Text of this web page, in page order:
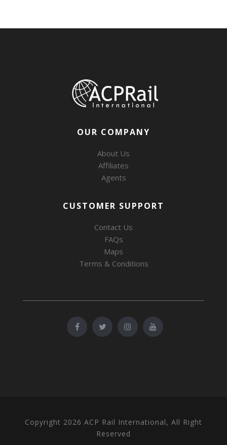
OUR COMPANY
About Us
Affiliates
Agents
CUSTOMER SUPPORT
Contact Us
FAQs
Maps
Terms & Conditions
Copyright 2026 ACP Rail International, All Right
Reserved